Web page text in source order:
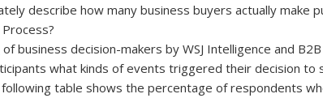
describe how many business buyers actually make
of business decision-makers by WSJ Intelligence and
what kinds of events triggered their decision to
table shows the percentage of respondents